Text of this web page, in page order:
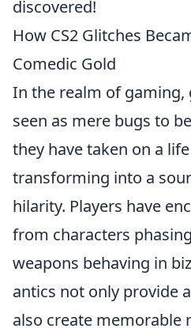
discovered!
How CS2 Glitches
Comedic Gold
In the realm of gaming,
seen as mere bugs to
they have taken on a
transforming into a
hilarity. Players have
from characters
weapons behaving in
antics not only provide
also create memorable